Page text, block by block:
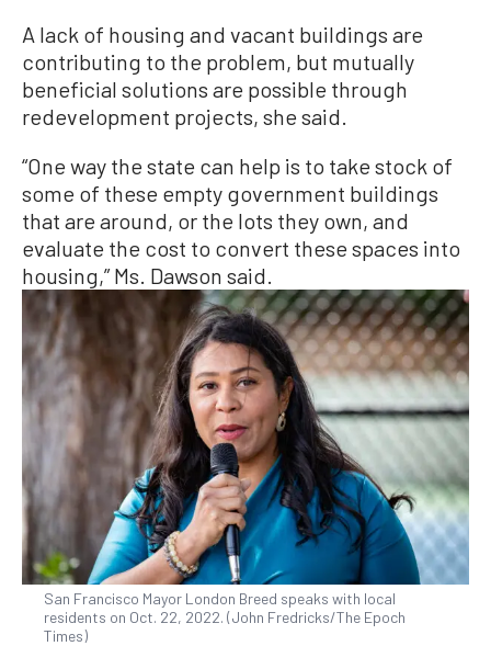
A lack of housing and vacant buildings are
contributing to the problem, but mutually
beneficial solutions are possible through
redevelopment projects, she said.
“One way the state can help is to take stock of
some of these empty government buildings
that are around, or the lots they own, and
evaluate the cost to convert these spaces into
housing,” Ms. Dawson said.
San Francisco Mayor London Breed speaks with local
residents on Oct. 22, 2022. (John Fredricks/The Epoch
Times)